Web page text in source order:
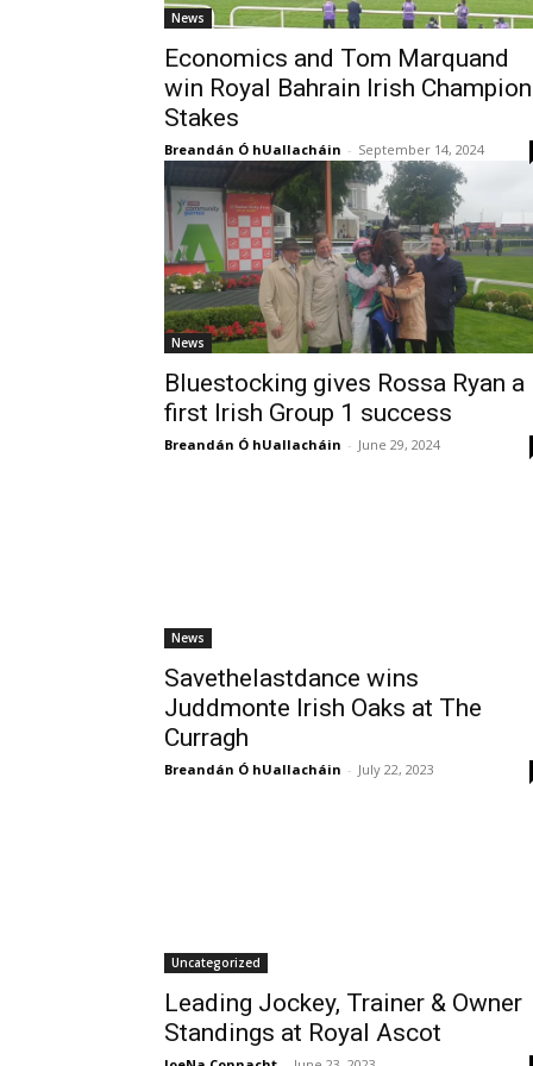
News
Economics and Tom Marquand
win Royal Bahrain Irish Champion
Stakes
Breandán Ó hUallacháin - September 14, 2024
News
Bluestocking gives Rossa Ryan a
first Irish Group 1 success
Breandán Ó hUallacháin - June 29, 2024
News
Savethelastdance wins
Juddmonte Irish Oaks at The
Curragh
Breandán Ó hUallacháin - July 22, 2023
Uncategorized
Leading Jockey, Trainer & Owner
Standings at Royal Ascot